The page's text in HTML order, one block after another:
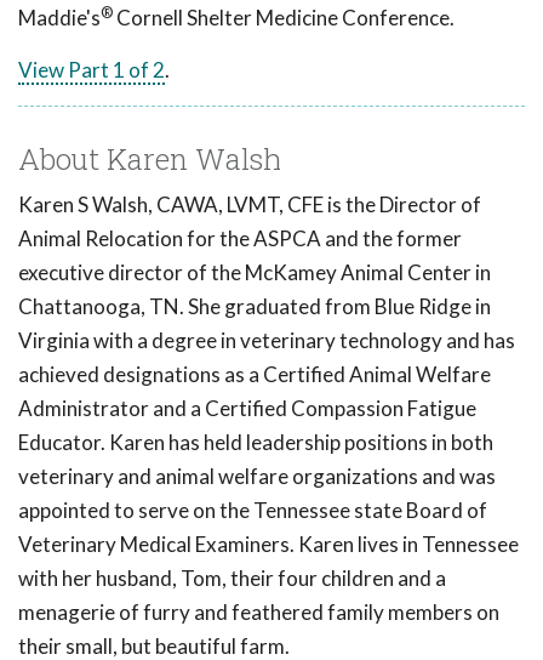
Maddie's® Cornell Shelter Medicine Conference.
View Part 1 of 2.
About Karen Walsh
Karen S Walsh, CAWA, LVMT, CFE is the Director of
Animal Relocation for the ASPCA and the former
executive director of the McKamey Animal Center in
Chattanooga, TN. She graduated from Blue Ridge in
Virginia with a degree in veterinary technology and has
achieved designations as a Certified Animal Welfare
Administrator and a Certified Compassion Fatigue
Educator. Karen has held leadership positions in both
veterinary and animal welfare organizations and was
appointed to serve on the Tennessee state Board of
Veterinary Medical Examiners. Karen lives in Tennessee
with her husband, Tom, their four children and a
menagerie of furry and feathered family members on
their small, but beautiful farm.